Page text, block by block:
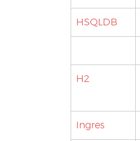
HSQLDB
H2
Ingres